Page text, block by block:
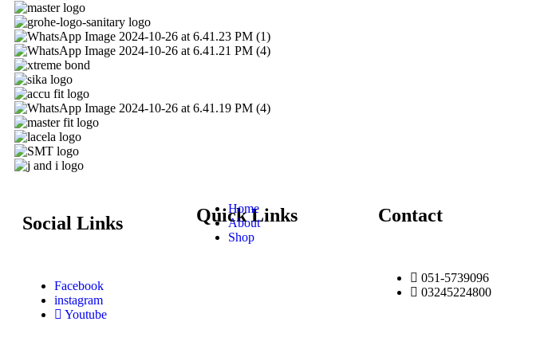
Social Links
Facebook
instagram
Youtube
Quick Links
Home
About
Shop
Contact
051-5739096
03245224800